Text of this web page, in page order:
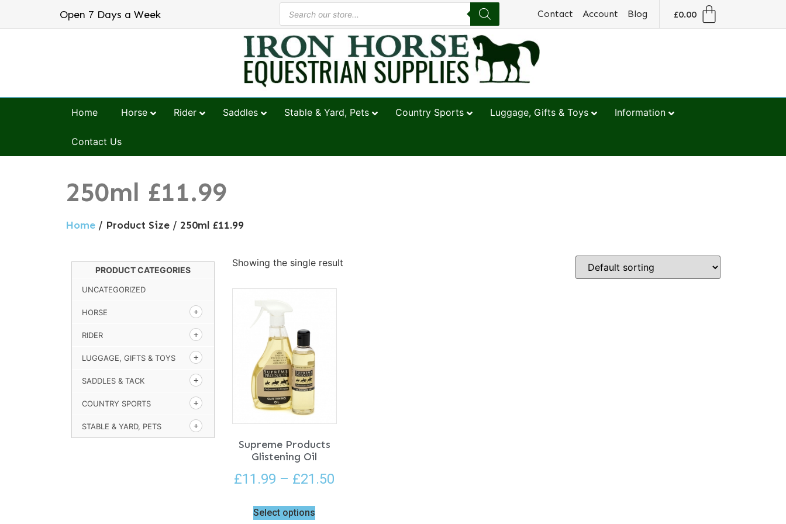
Open 7 Days a Week Contact Account Blog £0.00
Home Horse Rider Saddles Stable & Yard, Pets Country Sports Luggage, Gifts & Toys Information
Contact Us
250ml £11.99
Home / Product Size / 250ml £11.99
PRODUCT CATEGORIES
UNCATEGORIZED
HORSE
RIDER
LUGGAGE, GIFTS & TOYS
SADDLES & TACK
COUNTRY SPORTS
STABLE & YARD, PETS
Showing the single result
Supreme Products
Glistening Oil
£11.99 – £21.50
Select options